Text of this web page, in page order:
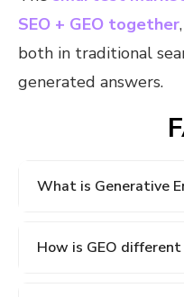
SEO + GEO together
both in traditional
generated answers.
What is Generative
process of optimizing
How is GEO